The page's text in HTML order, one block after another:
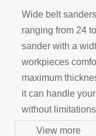
Wide Belt
Wide belt
ranging from 24
sander with a
workpieces
maximum
it can handle
without
View more